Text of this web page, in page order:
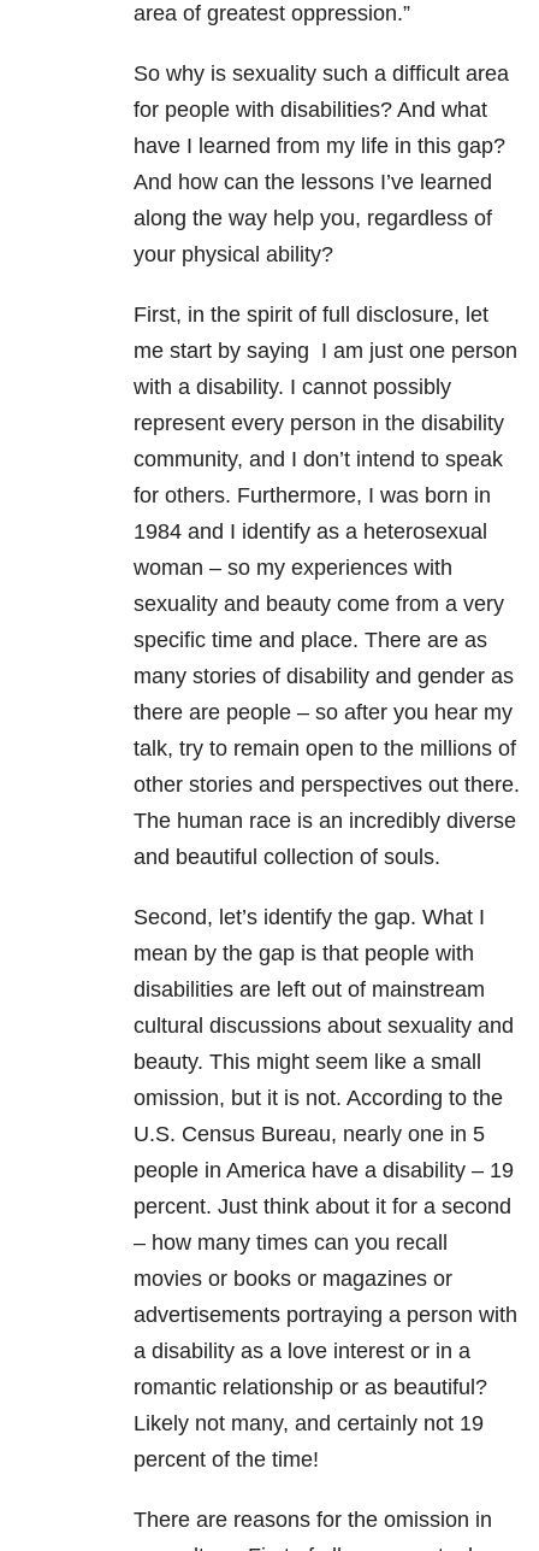
area of greatest oppression.”
So why is sexuality such a difficult area
for people with disabilities? And what
have I learned from my life in this gap?
And how can the lessons I’ve learned
along the way help you, regardless of
your physical ability?
First, in the spirit of full disclosure, let
me start by saying I am just one person
with a disability. I cannot possibly
represent every person in the disability
community, and I don’t intend to speak
for others. Furthermore, I was born in
1984 and I identify as a heterosexual
woman – so my experiences with
sexuality and beauty come from a very
specific time and place. There are as
many stories of disability and gender as
there are people – so after you hear my
talk, try to remain open to the millions of
other stories and perspectives out there.
The human race is an incredibly diverse
and beautiful collection of souls.
Second, let’s identify the gap. What I
mean by the gap is that people with
disabilities are left out of mainstream
cultural discussions about sexuality and
beauty. This might seem like a small
omission, but it is not. According to the
U.S. Census Bureau, nearly one in 5
people in America have a disability – 19
percent. Just think about it for a second
– how many times can you recall
movies or books or magazines or
advertisements portraying a person with
a disability as a love interest or in a
romantic relationship or as beautiful?
Likely not many, and certainly not 19
percent of the time!
There are reasons for the omission in